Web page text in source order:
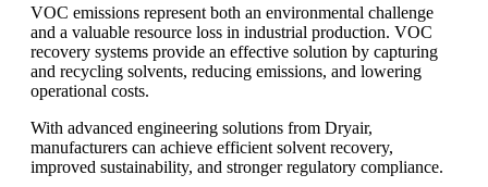
VOC emissions represent both an environmental challenge
and a valuable resource loss in industrial production. VOC
recovery systems provide an effective solution by capturing
and recycling solvents, reducing emissions, and lowering
operational costs.
With advanced engineering solutions from Dryair,
manufacturers can achieve efficient solvent recovery,
improved sustainability, and stronger regulatory compliance.